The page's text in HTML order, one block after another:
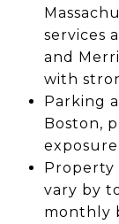
services
and
with
Parking
Boston,
Property
vary by
monthly